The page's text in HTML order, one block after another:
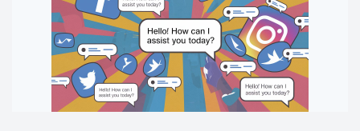
Industry
Careers
Contact Us